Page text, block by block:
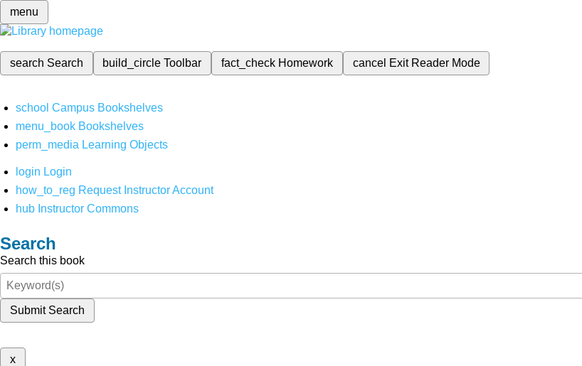
menu
search Search build_circleToolbar fact_check Homework cancel Exit Reader Mode
school Campus Bookshelves
menu_book Bookshelves
perm_media Learning Objects
login Login
how_to_reg Request Instructor Account
hub Instructor Commons
Search
Search this book
Submit Search
x